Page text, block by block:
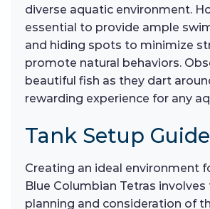
diverse aquatic environment.
essential to provide ample
and hiding spots to minimize
promote natural behaviors.
beautiful fish as they dart
rewarding experience for any
Tank Setup Guide
Creating an ideal environment
Blue Columbian Tetras
planning and consideration of